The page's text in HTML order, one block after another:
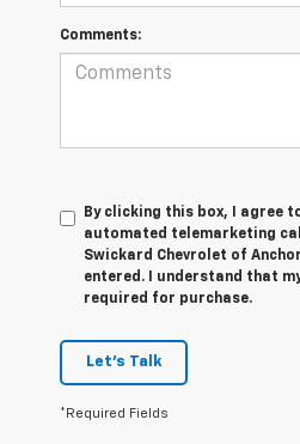
Comments:
By clicking this box, I agree
automated telemarketing
Swickard Chevrolet of
entered. I understand that
required for purchase.
Let's Talk
*Required Fields